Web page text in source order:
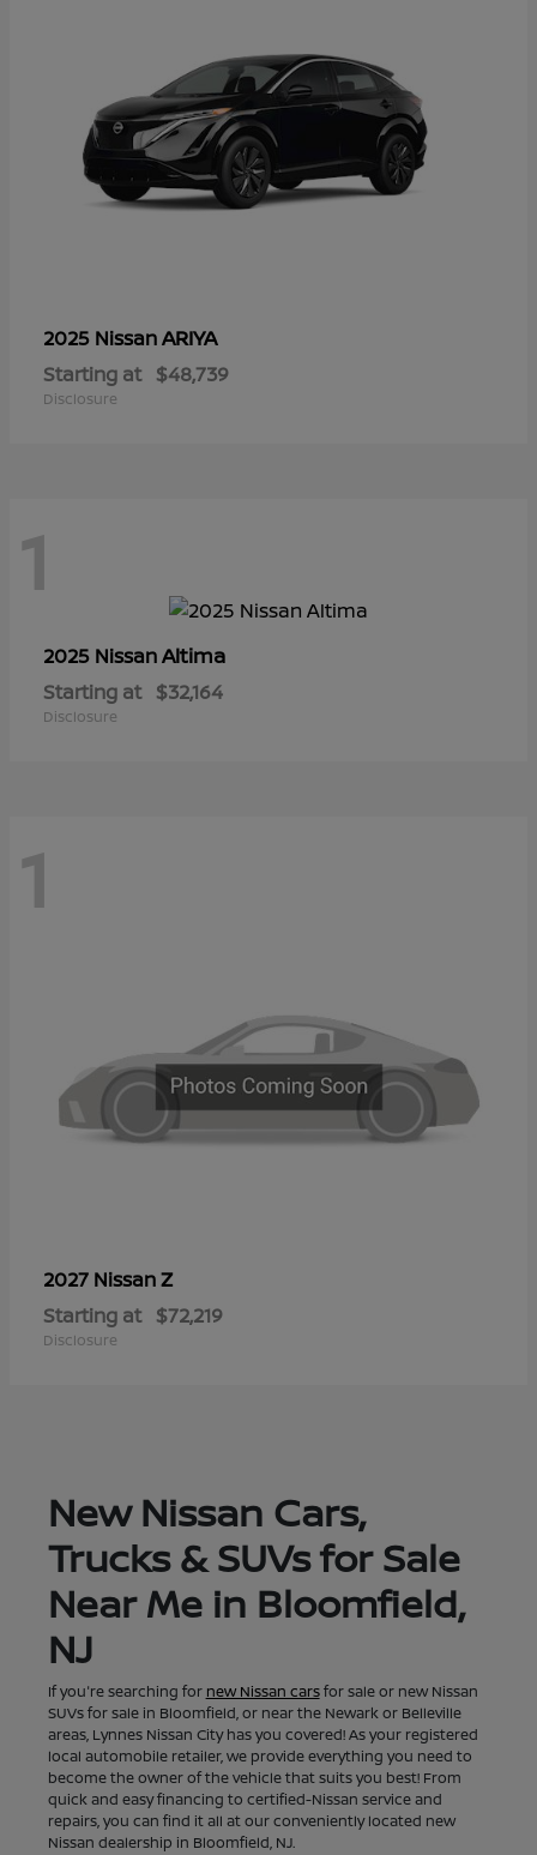
2025 NissanARIYA
Starting at $48,739
Disclosure
1
2025 NissanAltima
Starting at $32,164
Disclosure
1
2027 NissanZ
Starting at $72,219
Disclosure
New Nissan Cars,
Trucks & SUVs for Sale
Near Me in Bloomfield,
NJ
If you're searching for new Nissan carsfor sale or new Nissan
SUVs for sale in Bloomfield, or near the Newark or Belleville
areas, Lynnes Nissan City has you covered! As your registered
local automobile retailer, we provide everything you need to
become the owner of the vehicle that suits you best! From
quick and easy financing to certified-Nissan service and
repairs, you can find it all at our conveniently located new
Nissan dealership in Bloomfield, NJ.